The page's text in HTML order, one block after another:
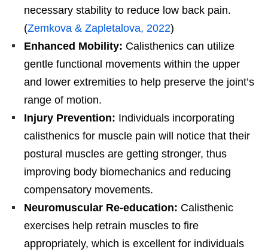
necessary stability to reduce low back pain.
(Zemkova & Zapletalova, 2022)
Enhanced Mobility: Calisthenics can utilize
gentle functional movements within the upper
and lower extremities to help preserve the joint’s
range of motion.
Injury Prevention: Individuals incorporating
calisthenics for muscle pain will notice that their
postural muscles are getting stronger, thus
improving body biomechanics and reducing
compensatory movements.
Neuromuscular Re-education: Calisthenic
exercises help retrain muscles to fire
appropriately, which is excellent for individuals